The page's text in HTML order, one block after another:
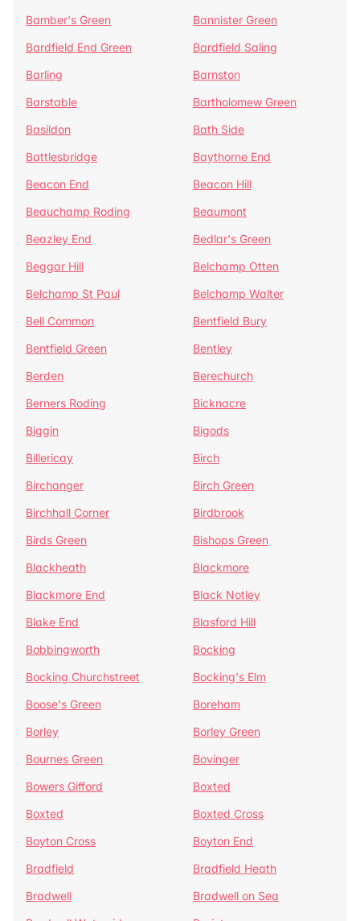
Bamber's Green
Bannister Green
Bardfield End Green
Bardfield Saling
Barling
Barnston
Barstable
Bartholomew Green
Basildon
Bath Side
Battlesbridge
Baythorne End
Beacon End
Beacon Hill
Beauchamp Roding
Beaumont
Beazley End
Bedlar's Green
Beggar Hill
Belchamp Otten
Belchamp St Paul
Belchamp Walter
Bell Common
Bentfield Bury
Bentfield Green
Bentley
Berden
Berechurch
Berners Roding
Bicknacre
Biggin
Bigods
Billericay
Birch
Birchanger
Birch Green
Birchhall Corner
Birdbrook
Birds Green
Bishops Green
Blackheath
Blackmore
Blackmore End
Black Notley
Blake End
Blasford Hill
Bobbingworth
Bocking
Bocking Churchstreet
Bocking's Elm
Boose's Green
Boreham
Borley
Borley Green
Bournes Green
Bovinger
Bowers Gifford
Boxted
Boxted
Boxted Cross
Boyton Cross
Boyton End
Bradfield
Bradfield Heath
Bradwell
Bradwell on Sea